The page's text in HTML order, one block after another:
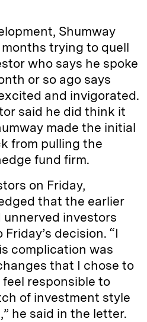
Shumway
trying to quell
who says he spoke
or so ago says
and invigorated.
said he did think it
made the initial
from pulling the
fund firm.
on Friday,
that the earlier
investors
decision. “I
complication was
that I chose to
feel responsible to
of investment style
he said in the letter.